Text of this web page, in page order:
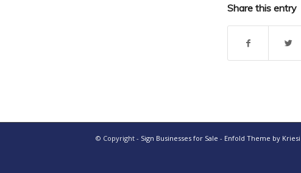
Share this entry
© Copyright - Sign Businesses for Sale - Enfold Theme by Kriesi